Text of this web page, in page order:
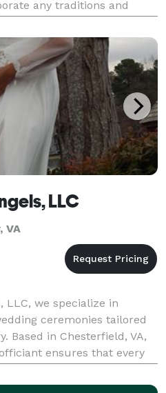
any traditions and
too small. I can meet you
LLC
VA
LLC, we specialize in
ceremonies tailored
Based in Chesterfield, VA,
ensures that every
to travel outsi